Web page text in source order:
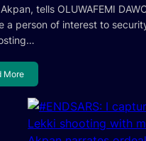
tells OLUWAFEMI
a person of interest to
More